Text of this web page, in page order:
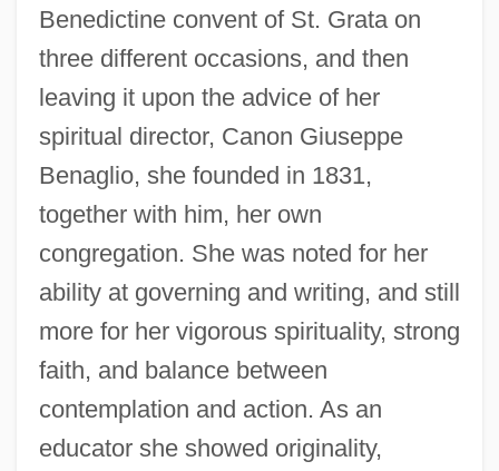
Benedictine convent of St. Grata on
three different occasions, and then
leaving it upon the advice of her
spiritual director, Canon Giuseppe
Benaglio, she founded in 1831,
together with him, her own
congregation. She was noted for her
ability at governing and writing, and still
more for her vigorous spirituality, strong
faith, and balance between
contemplation and action. As an
educator she showed originality,